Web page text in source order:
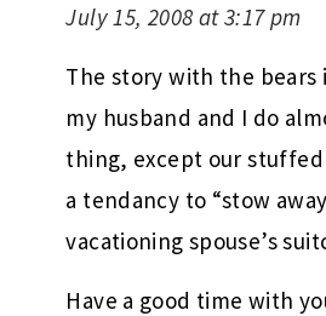
July 15, 2008 at 3:17 pm
The story with the
my husband and I do
thing, except our stuffed
a tendancy to “stow
vacationing spouse’s
Have a good time with